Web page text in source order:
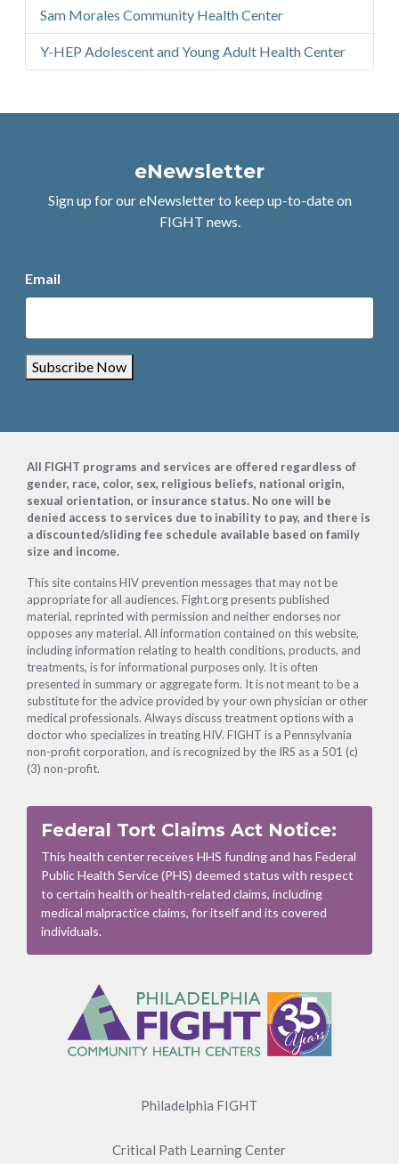
Sam Morales Community Health Center
Y-HEP Adolescent and Young Adult Health Center
eNewsletter
Sign up for our eNewsletter to keep up-to-date on
FIGHT news.
Email
Subscribe Now
Footer
All FIGHT programs and services are offered regardless of
gender, race, color, sex, religious beliefs, national origin,
sexual orientation, or insurance status. No one will be
denied access to services due to inability to pay, and there is
a discounted/sliding fee schedule available based on family
size and income.
This site contains HIV prevention messages that may not be
appropriate for all audiences. Fight.org presents published
material, reprinted with permission and neither endorses nor
opposes any material. All information contained on this website,
including information relating to health conditions, products, and
treatments, is for informational purposes only. It is often
presented in summary or aggregate form. It is not meant to be a
substitute for the advice provided by your own physician or other
medical professionals. Always discuss treatment options with a
doctor who specializes in treating HIV. FIGHT is a Pennsylvania
non-profit corporation, and is recognized by the IRS as a 501 (c)
(3) non-profit.
Federal Tort Claims Act Notice:
This health center receives HHS funding and has Federal
Public Health Service (PHS) deemed status with respect
to certain health or health-related claims, including
medical malpractice claims, for itself and its covered
individuals.
Philadelphia FIGHT
Critical Path Learning Center